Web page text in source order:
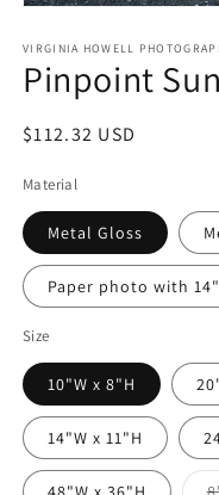
1
in
modal
VIRGINIA HOWELL
Pinpoint
Regular
$112.32 USD
Material
Metal Gloss
Paper photo with
Size
10"W x 8"H
14"W x 11"H